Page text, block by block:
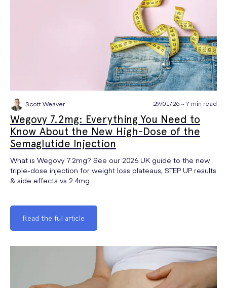
Scott Weaver 29/01/26 ~ 7 min read
Wegovy 7.2mg: Everything You Need to
Know About the New High-Dose of the
Semaglutide Injection
What is Wegovy 7.2mg? See our 2026 UK guide to the new
triple-dose injection for weight loss plateaus, STEP UP results
& side effects vs 2.4mg.
Read the full article